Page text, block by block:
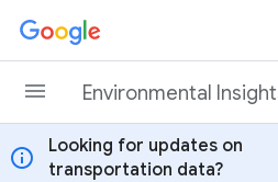
Skip to content
Environmental
info
Looking for updates on
transportation data?